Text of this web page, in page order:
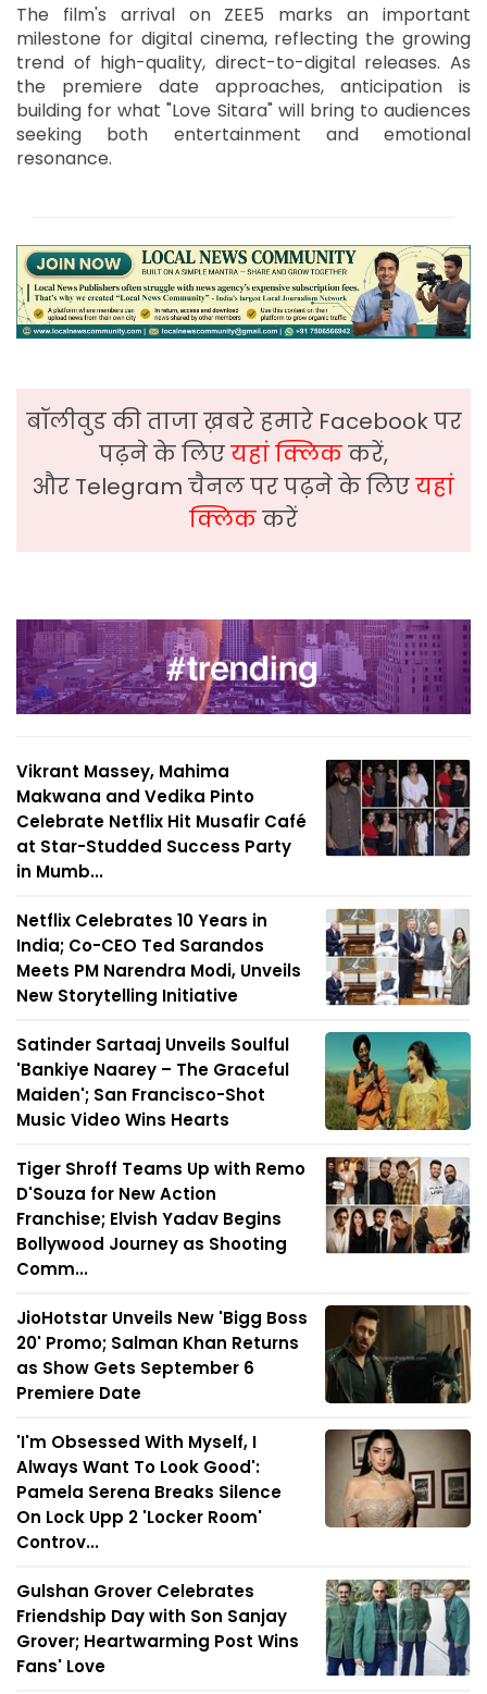
The film's arrival on ZEE5 marks an important
milestone for digital cinema, reflecting the growing
trend of high-quality, direct-to-digital releases. As
the premiere date approaches, anticipation is
building for what "Love Sitara" will bring to audiences
seeking both entertainment and emotional
resonance.
बॉलीवुड की ताजा ख़बरे हमारे Facebook पर
पढ़ने के लिएयहां क्लिककरें,
और Telegram चैनल पर पढ़ने के लिएयहां
क्लिककरें
Vikrant Massey, Mahima
Makwana and Vedika Pinto
Celebrate Netflix Hit Musafir Café
at Star-Studded Success Party
in Mumb...
Netflix Celebrates 10 Years in
India; Co-CEO Ted Sarandos
Meets PM Narendra Modi, Unveils
New Storytelling Initiative
Satinder Sartaaj Unveils Soulful
'Bankiye Naarey – The Graceful
Maiden'; San Francisco-Shot
Music Video Wins Hearts
Tiger Shroff Teams Up with Remo
D'Souza for New Action
Franchise; Elvish Yadav Begins
Bollywood Journey as Shooting
Comm...
JioHotstar Unveils New 'Bigg Boss
20' Promo; Salman Khan Returns
as Show Gets September 6
Premiere Date
'I'm Obsessed With Myself, I
Always Want To Look Good':
Pamela Serena Breaks Silence
On Lock Upp 2 'Locker Room'
Controv...
Gulshan Grover Celebrates
Friendship Day with Son Sanjay
Grover; Heartwarming Post Wins
Fans' Love